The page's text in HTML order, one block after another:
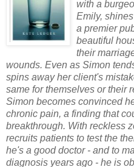
with a
Emily,
a premier
beautiful
their
wounds. Even as Simon
spins away her client's
same for themselves or their
Simon becomes convinced
chronic pain, a finding that
breakthrough. With reckless
recruits patients to test the
he's a good doctor - and to
diagnosis years ago - he is